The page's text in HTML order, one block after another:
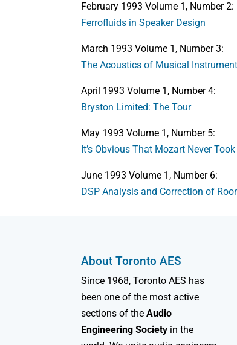
February 1993 Volume 1, Number 2:
Ferrofluids in Speaker Design
March 1993 Volume 1, Number 3:
The Acoustics of Musical
April 1993 Volume 1, Number 4:
Bryston Limited: The Tour
May 1993 Volume 1, Number 5:
It’s Obvious That Mozart Never
June 1993 Volume 1, Number 6:
DSP Analysis and Correction of
About Toronto AES
Since 1968, Toronto AES has
been one of the most active
sections of theAudio
Engineering Society in the